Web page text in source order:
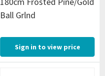
Ball Grlnd
Sign in to view price